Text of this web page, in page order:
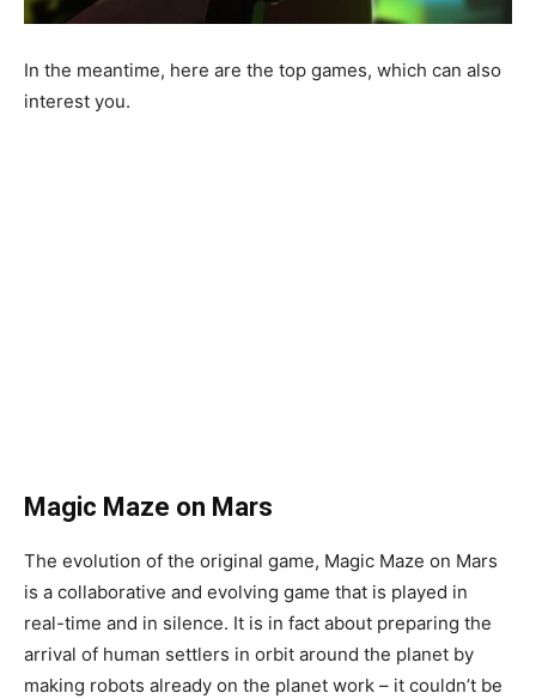
In the meantime, here are the top games, which can also
interest you.
Magic Maze on Mars
The evolution of the original game, Magic Maze on Mars
is a collaborative and evolving game that is played in
real-time and in silence. It is in fact about preparing the
arrival of human settlers in orbit around the planet by
making robots already on the planet work – it couldn’t be